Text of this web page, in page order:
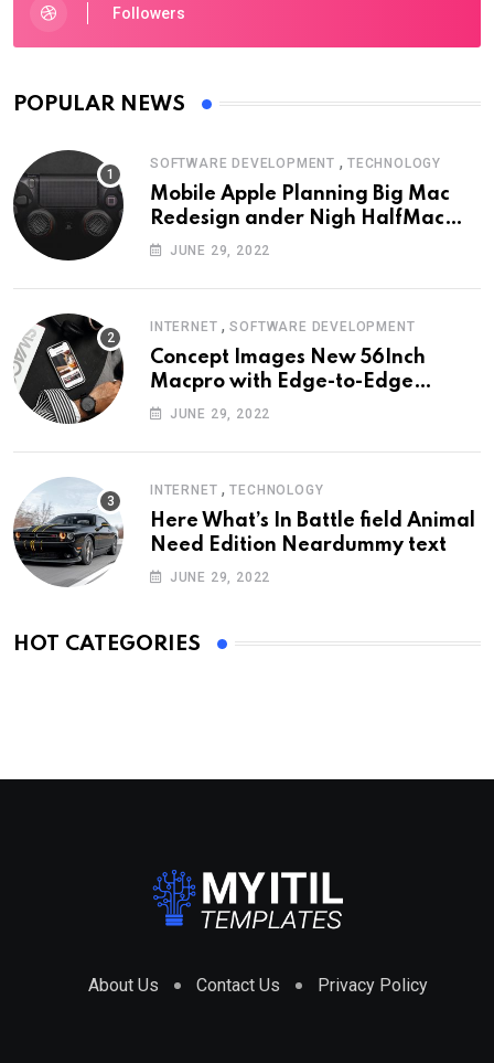
Followers
POPULAR NEWS
SOFTWARE DEVELOPMENT , TECHNOLOGY
Mobile Apple Planning Big Mac
Redesign ander Nigh HalfMac
Share Cameo Area Fromer
JUNE 29, 2022
INTERNET ,SOFTWARE DEVELOPMENT
Concept Images New 56Inch
Macpro with Edge-to-Edge
Design
JUNE 29, 2022
INTERNET ,TECHNOLOGY
Here What’s In Battle field Animal
Need Edition Neardummy text
JUNE 29, 2022
HOT CATEGORIES
About Us Contact Us Privacy Policy